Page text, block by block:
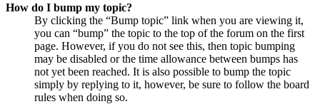
How do I bump my topic?
By clicking the “Bump topic” link when you are viewing it,
you can “bump” the topic to the top of the forum on the first
page. However, if you do not see this, then topic bumping
may be disabled or the time allowance between bumps has
not yet been reached. It is also possible to bump the topic
simply by replying to it, however, be sure to follow the board
rules when doing so.